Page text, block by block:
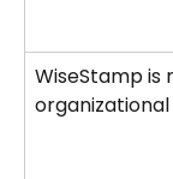
WiseStamp is